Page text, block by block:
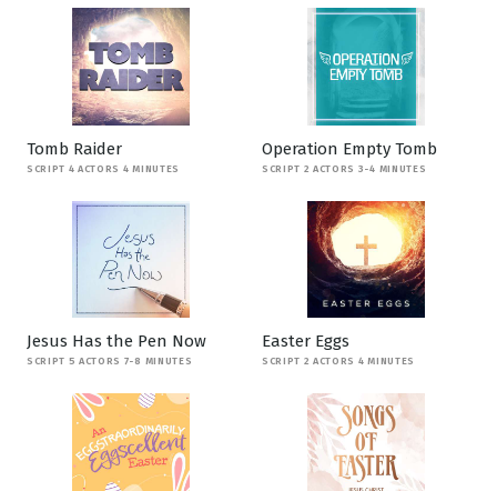
Tomb Raider
SCRIPT 4 ACTORS 4 MINUTES
Operation Empty Tomb
SCRIPT 2 ACTORS 3-4 MINUTES
Jesus Has the Pen Now
SCRIPT 5 ACTORS 7-8 MINUTES
Easter Eggs
SCRIPT 2 ACTORS 4 MINUTES